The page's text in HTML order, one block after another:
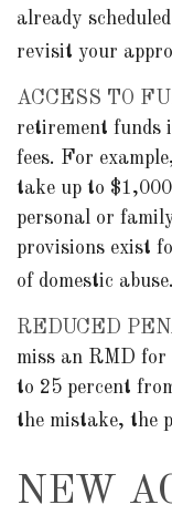
already
revisit your
ACCESS TO
retirement funds
fees. For
take up to
personal or
provisions exist
of domestic abuse.
REDUCED
miss an RMD for
to 25 percent
the mistake, the
NEW